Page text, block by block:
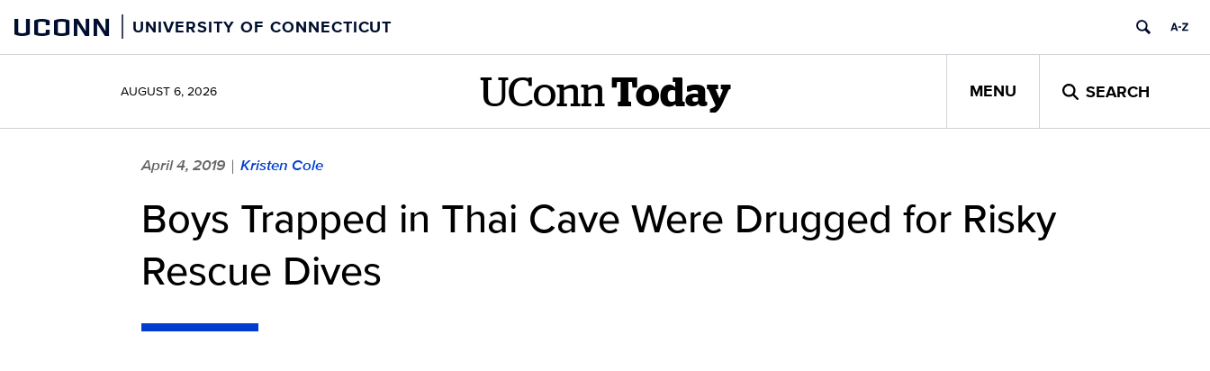
content
UCONN UNIVERSITY OF CONNECTICUT
AUGUST 6, 2026 UConn Today MENU SEARCH
April 4, 2019 | Kristen Cole
Boys Trapped in Thai Cave Were Drugged for Risky
Rescue Dives